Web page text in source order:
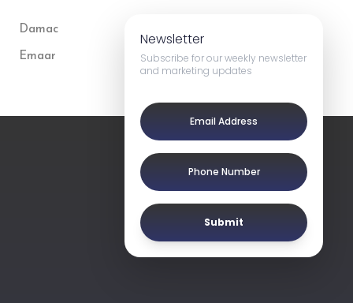
Damac
Emaar
Newsletter
Subscribe for our weekly newsletter
and marketing updates
Submit